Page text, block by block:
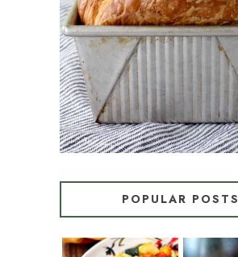
POPULAR POSTS